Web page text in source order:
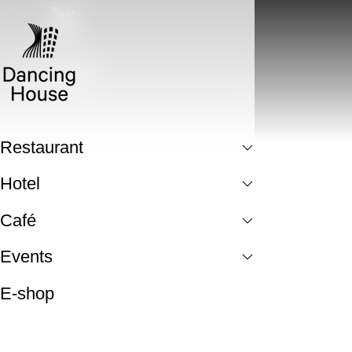
Restaurant
Hotel
Café
Events
E-shop